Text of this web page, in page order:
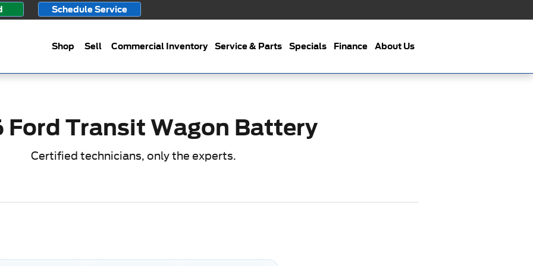
Schedule Service
Shop Sell Commercial Inventory Service & Parts Specials Finance About Us
Ford Transit Wagon Battery
Certified technicians, only the experts.